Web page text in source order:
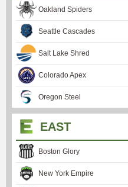
Oakland Spiders
Seattle Cascades
Salt Lake Shred
Colorado Apex
Oregon Steel
EAST
Boston Glory
New York Empire